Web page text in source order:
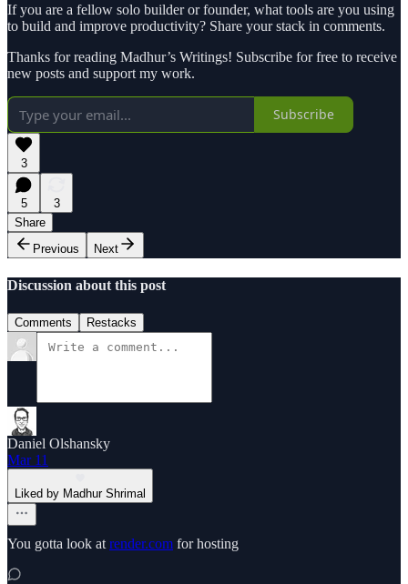
If you are a fellow solo builder or founder, what tools are you using
to build and improve productivity? Share your stack in comments.
Thanks for reading Madhur’s Writings! Subscribe for free to receive
new posts and support my work.
Subscribe
3
5
3
Share
Previous
Next
Discussion about this post
Comments Restacks
Daniel Olshansky
Mar 11
Liked by Madhur Shrimal
You gotta look at render.com for hosting